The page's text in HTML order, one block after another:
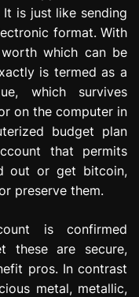
is just like sending
format. With
which can be
is termed as a
which survives
on the computer in
budget plan
that permits
out or get bitcoin,
preserve them.
is confirmed
these are secure,
pros. In contrast
metal, metallic,